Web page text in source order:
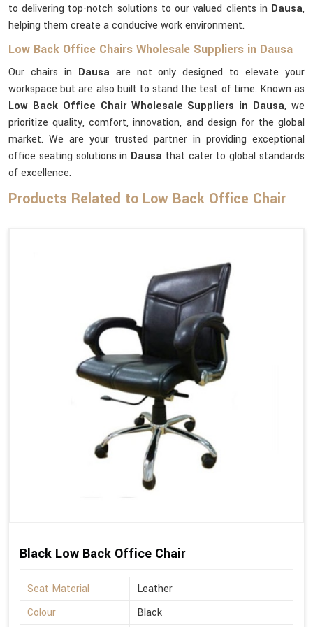
to delivering top-notch solutions to our valued clients in Dausa,
helping them create a conducive work environment.
Low Back Office Chairs Wholesale Suppliers in Dausa
Our chairs in Dausa are not only designed to elevate your
workspace but are also built to stand the test of time. Known as
Low Back Office Chair Wholesale Suppliers in Dausa, we
prioritize quality, comfort, innovation, and design for the global
market. We are your trusted partner in providing exceptional
office seating solutions in Dausa that cater to global standards
of excellence.
Products Related to Low Back Office Chair
Black Low Back Office Chair
Seat Material
Leather
Colour
Black